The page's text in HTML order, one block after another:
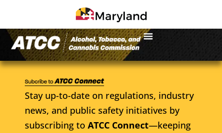
Stay up-to-date on regulations, industry
news, and public safety initiatives by
subscribing to ATCC Connect—keeping